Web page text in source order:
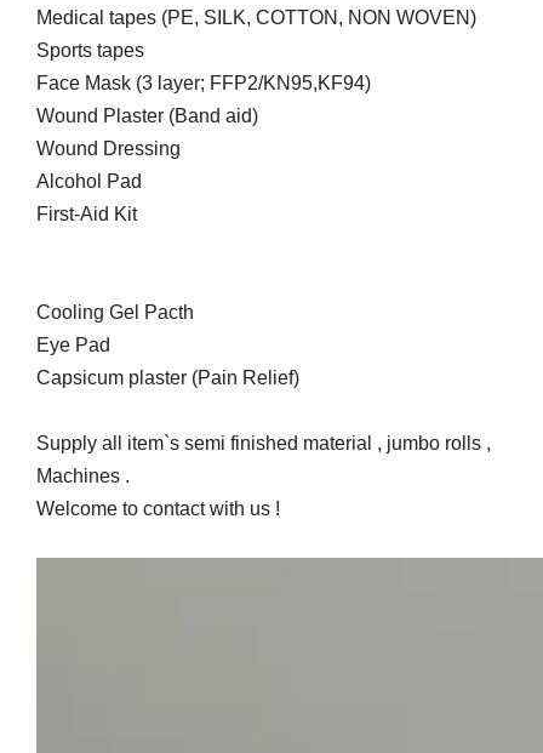
Medical tapes (PE, SILK, COTTON, NON WOVEN)
Sports tapes
Face Mask (3 layer; FFP2/KN95,KF94)
Wound Plaster (Band aid)
Wound Dressing
Alcohol Pad
First-Aid Kit
Cooling Gel Pacth
Eye Pad
Capsicum plaster (Pain Relief)
Supply all item`s semi finished material , jumbo rolls ,
Machines .
Welcome to contact with us !